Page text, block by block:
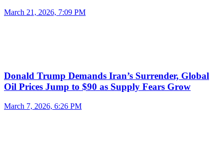
March 21, 2026, 7:09 PM
Donald Trump Demands Iran’s Surrender, Global
Oil Prices Jump to $90 as Supply Fears Grow
March 7, 2026, 6:26 PM